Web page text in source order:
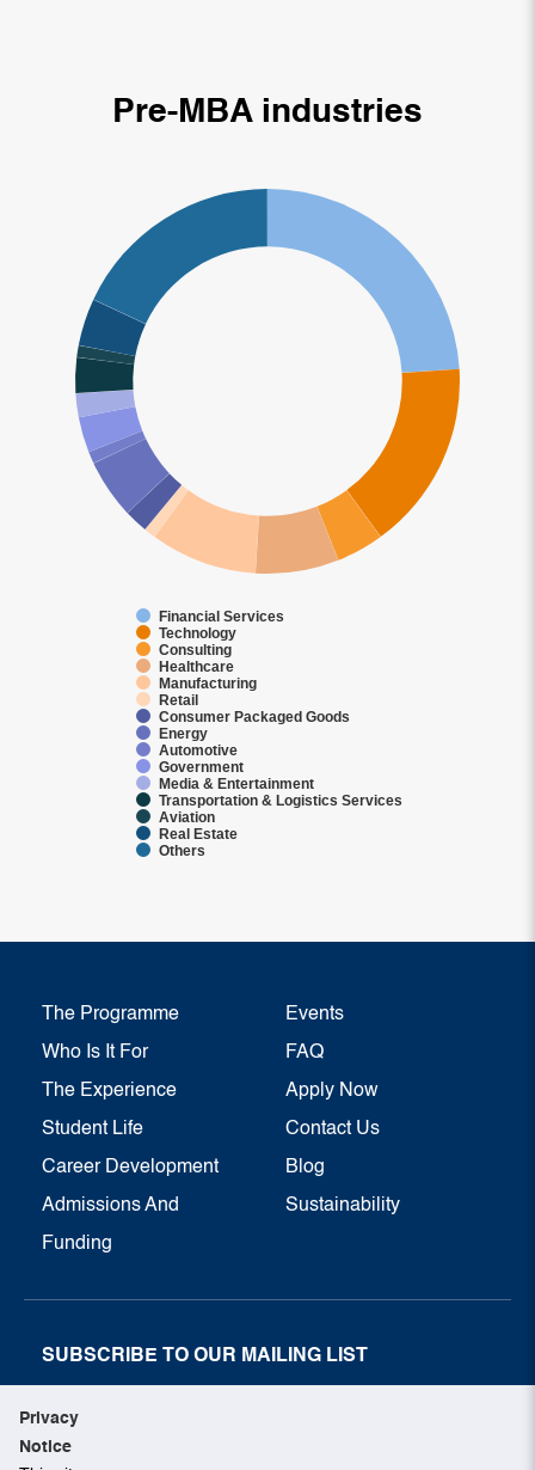
Privacy
Notice
Pre-MBA industries
Financial Services
Technology
Consulting
Healthcare
Manufacturing
Retail
Consumer Packaged Goods
Energy
Automotive
Government
Media & Entertainment
Transportation & Logistics Services
Aviation
Real Estate
Others
The Programme
Who Is It For
The Experience
Student Life
Career Development
Admissions And
Funding
Events
FAQ
Apply Now
Contact Us
Blog
Sustainability
SUBSCRIBE TO OUR MAILING LIST